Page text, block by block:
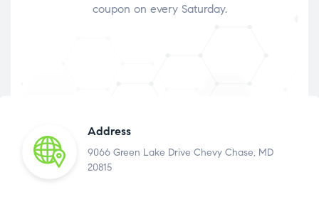
coupon on every Saturday.
Address
9066 Green Lake Drive Chevy Chase, MD
20815